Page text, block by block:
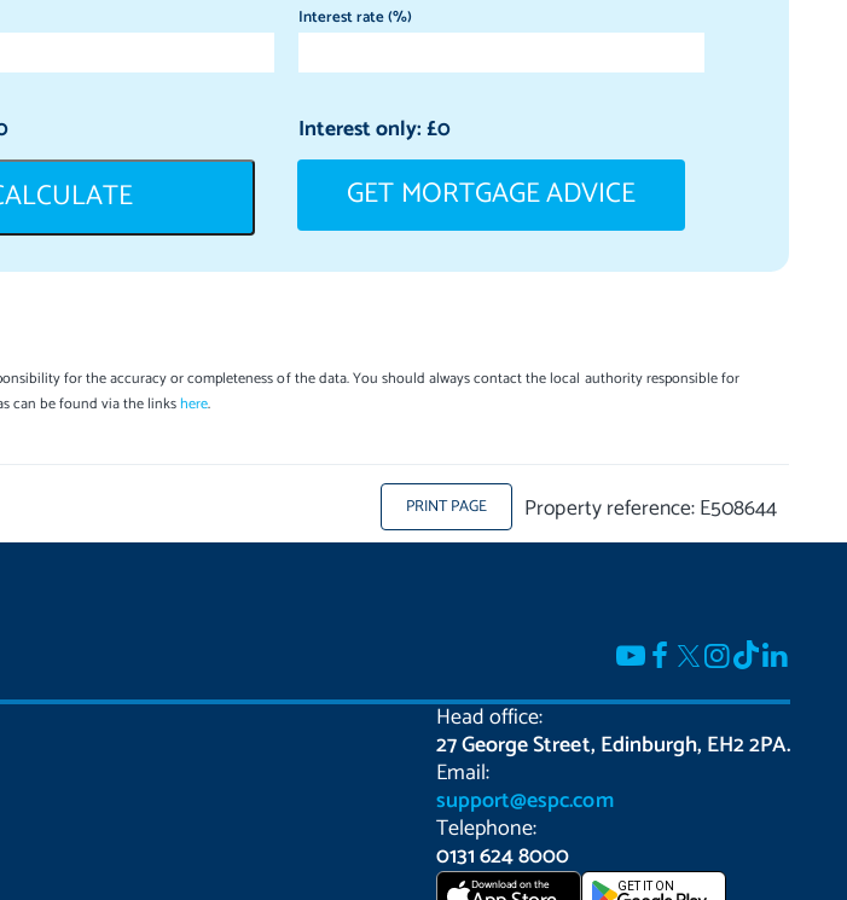
Interest rate (%)
Interest only: £0
GET MORTGAGE ADVICE
for the accuracy or completeness of the data. You should always contact the local authority responsible for
can be found via the linkshere.
PRINT PAGE Property reference: E508644
Head office:
27 George Street, Edinburgh, EH2 2PA.
Email:
support@espc.com
Telephone:
0131 624 8000
Download on the GET IT ON